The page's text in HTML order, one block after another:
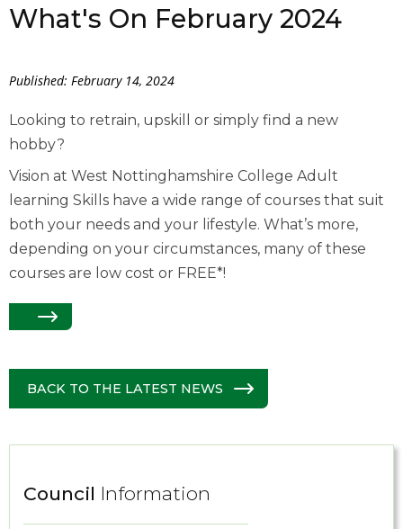
What's On February 2024
Published: February 14, 2024
Looking to retrain, upskill or simply find a new
hobby?
Vision at West Nottinghamshire College Adult
learning Skills have a wide range of courses that suit
both your needs and your lifestyle. What’s more,
depending on your circumstances, many of these
courses are low cost or FREE*!
BACK TO THE LATEST NEWS
Council Information